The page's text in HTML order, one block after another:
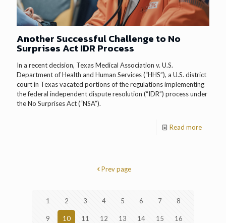
Another Successful Challenge to No
Surprises Act IDR Process
In a recent decision, Texas Medical Association v. U.S.
Department of Health and Human Services (“HHS”), a U.S. district
court in Texas vacated portions of the regulations implementing
the federal independent dispute resolution (“IDR”) process under
the No Surprises Act (“NSA”).
Read more
Prev page
1 2 3 4 5 6 7 8
9 10 11 12 13 14 15 16